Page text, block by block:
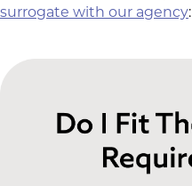
surrogate with our agency: